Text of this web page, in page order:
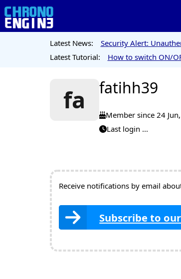
Latest News:
Security Alert:
Latest Tutorial:
How to switch ON/
fa fatihh39
Member since 24
Last login ...
Receive notifications by email
Subscribe to